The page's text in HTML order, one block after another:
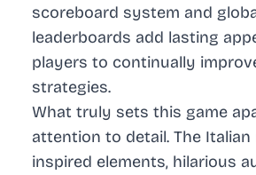
scoreboard system and
leaderboards add lasting
players to continually
strategies.
What truly sets this game
attention to detail. The Italian
inspired elements, hilarious